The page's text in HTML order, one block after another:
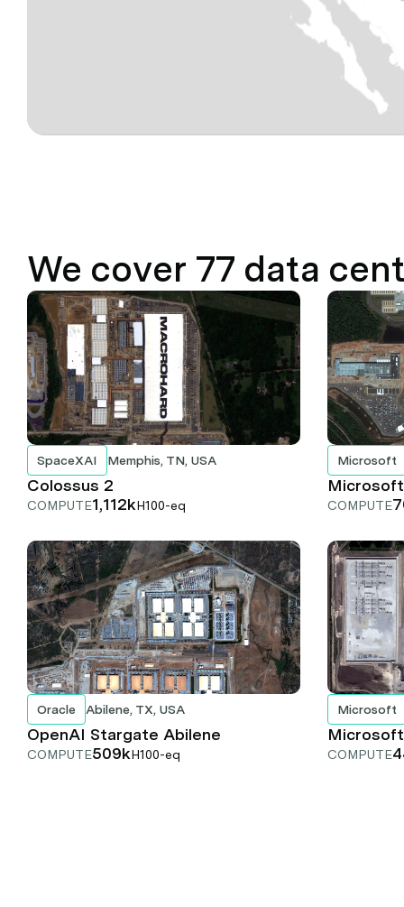
We cover 77 data
SpaceXAI Memphis, TN, USA
Colossus 2
COMPUTE1,112kH100-eq
Microsoft
COMPUTE
Oracle Abilene, TX, USA
OpenAI Stargate Abilene
COMPUTE509kH100-eq
Microsoft
COMPUTE